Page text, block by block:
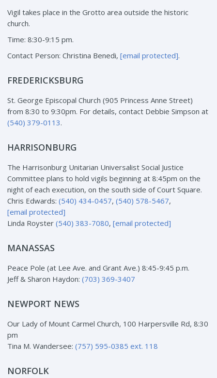
Vigil takes place in the Grotto area outside the historic
church.
Time: 8:30-9:15 pm.
Contact Person: Christina Benedi, [email protected].
FREDERICKSBURG
St. George Episcopal Church (905 Princess Anne Street)
from 8:30 to 9:30pm. For details, contact Debbie Simpson at
(540) 379-0113.
HARRISONBURG
The Harrisonburg Unitarian Universalist Social Justice
Committee plans to hold vigils beginning at 8:45pm on the
night of each execution, on the south side of Court Square.
Chris Edwards: (540) 434-0457, (540) 578-5467,
[email protected]
Linda Royster (540) 383-7080, [email protected]
MANASSAS
Peace Pole (at Lee Ave. and Grant Ave.) 8:45-9:45 p.m.
Jeff & Sharon Haydon: (703) 369-3407
NEWPORT NEWS
Our Lady of Mount Carmel Church, 100 Harpersville Rd, 8:30
pm
Tina M. Wandersee: (757) 595-0385 ext. 118
NORFOLK